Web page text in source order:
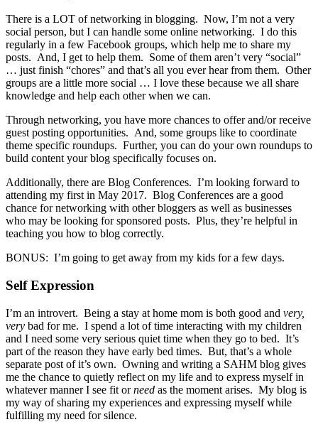
There is a LOT of networking in blogging. Now, I’m not a very
social person, but I can handle some online networking. I do this
regularly in a few Facebook groups, which help me to share my
posts. And, I get to help them. Some of them aren’t very “social”
… just finish “chores” and that’s all you ever hear from them. Other
groups are a little more social … I love these because we all share
knowledge and help each other when we can.
Through networking, you have more chances to offer and/or receive
guest posting opportunities. And, some groups like to coordinate
theme specific roundups. Further, you can do your own roundups to
build content your blog specifically focuses on.
Additionally, there are Blog Conferences. I’m looking forward to
attending my first in May 2017. Blog Conferences are a good
chance for networking with other bloggers as well as businesses
who may be looking for sponsored posts. Plus, they’re helpful in
teaching you how to blog correctly.
BONUS: I’m going to get away from my kids for a few days.
Self Expression
I’m an introvert. Being a stay at home mom is both good and very,
very bad for me. I spend a lot of time interacting with my children
and I need some very serious quiet time when they go to bed. It’s
part of the reason they have early bed times. But, that’s a whole
separate post of it’s own. Owning and writing a SAHM blog gives
me the chance to quietly reflect on my life and to express myself in
whatever manner I see fit orneed as the moment arises. My blog is
my way of sharing my experiences and expressing myself while
fulfilling my need for silence.